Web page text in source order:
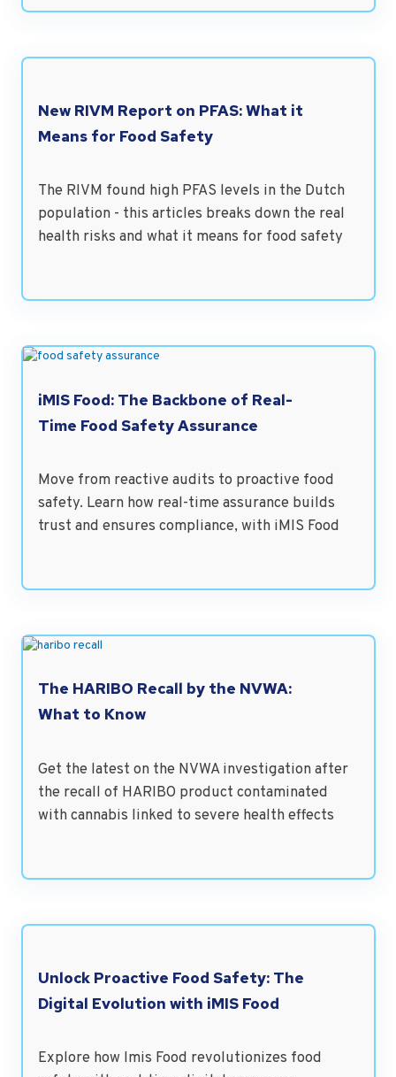
New RIVM Report on PFAS: What it
Means for Food Safety
The RIVM found high PFAS levels in the Dutch
population - this articles breaks down the real
health risks and what it means for food safety
iMIS Food: The Backbone of Real-
Time Food Safety Assurance
Move from reactive audits to proactive food
safety. Learn how real-time assurance builds
trust and ensures compliance, with iMIS Food
The HARIBO Recall by the NVWA:
What to Know
Get the latest on the NVWA investigation after
the recall of HARIBO product contaminated
with cannabis linked to severe health effects
Unlock Proactive Food Safety: The
Digital Evolution with iMIS Food
Explore how Imis Food revolutionizes food